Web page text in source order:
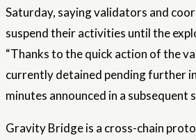
Saturday, saying validators and
suspend their activities until the
“Thanks to the quick action of the
currently detained pending further
minutes announced in a subsequent
Gravity Bridge is a cross-chain